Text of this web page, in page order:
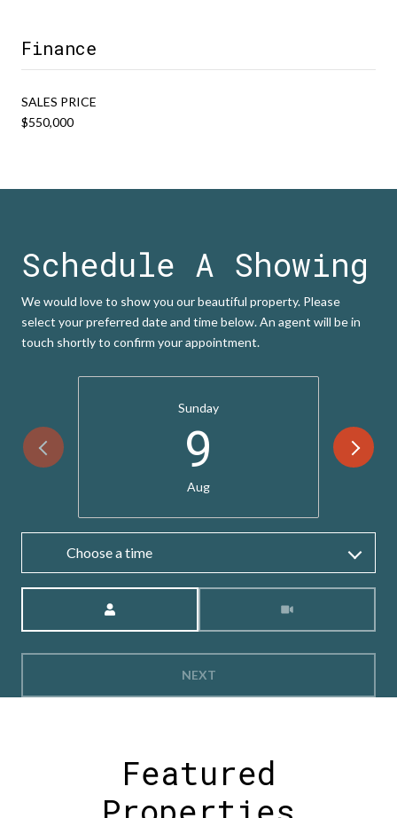
Finance
SALES PRICE
$550,000
Schedule A Showing
We would love to show you our beautiful property. Please
select your preferred date and time below. An agent will be in
touch shortly to confirm your appointment.
Sunday
9
Aug
Choose a time
NEXT
Featured